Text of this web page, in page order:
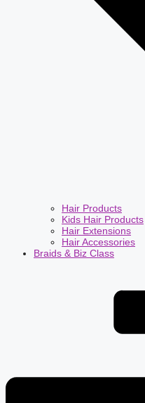
Hair Products
Kids Hair Products
Hair Extensions
Hair Accessories
Braids & Biz Class